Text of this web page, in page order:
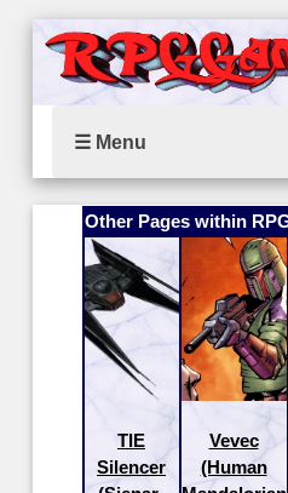
☰ Menu
Other Pages within
TIE
Silencer
Vevec
(Human